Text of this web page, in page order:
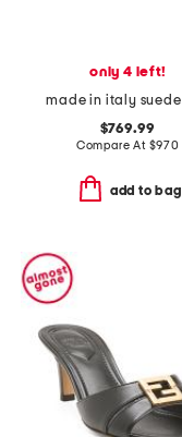
only 4 left!
$769.99
Compare At $970
add to bag